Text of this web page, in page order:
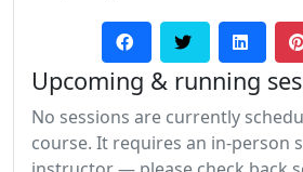
Upcoming & running
No sessions are currently
course. It requires an in-person